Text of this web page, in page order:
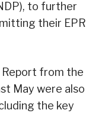
to further
their EPR
from the
May were also
the key